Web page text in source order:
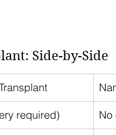
Side-by-Side
required)